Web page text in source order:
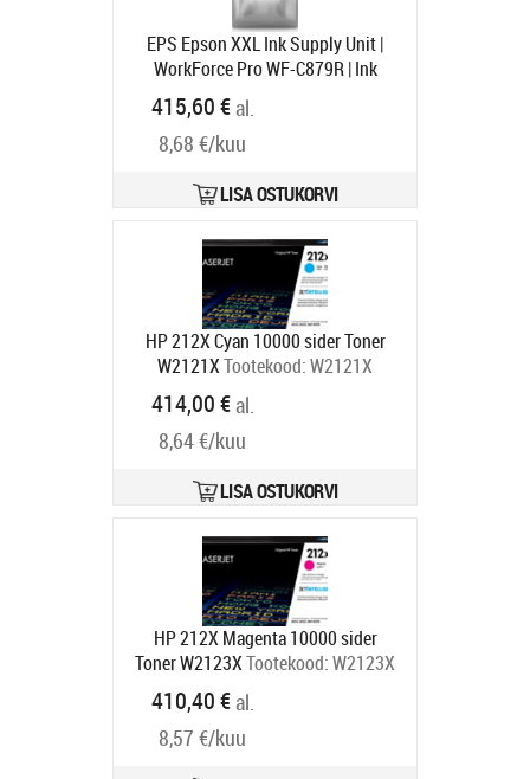
EPS Epson XXL Ink Supply Unit |
WorkForce Pro WF-C879R | Ink
Cartridge XXL | Black
C13T05B14N
Tarneaeg 1-3 tp
415,60 €al.
8,68 €/kuu
LISA OSTUKORVI
HP 212X Cyan 10000 sider Toner
W2121XTootekood:W2121X
414,00 €al.
8,64 €/kuu
LISA OSTUKORVI
HP 212X Magenta 10000 sider
Toner W2123XTootekood:W2123X
410,40 €al.
8,57 €/kuu